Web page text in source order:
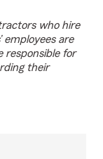
who hire
employees are
responsible for
their